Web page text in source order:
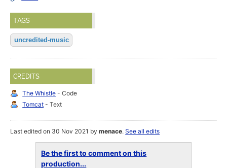
TAGS
uncredited-music
CREDITS
The Whistle - Code
Tomcat - Text
Last edited on 30 Nov 2021 bymenace.See all edits
Be the first to comment on this
production...